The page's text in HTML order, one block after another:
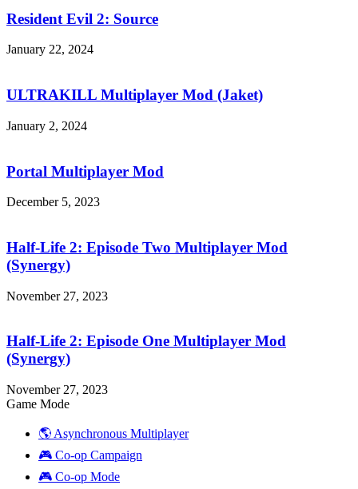
Mod)
2:
Source
Resident Evil 2: Source
January 22, 2024
Mod
(Jaket)
ULTRAKILL Multiplayer Mod (Jaket)
January 2, 2024
Mod
Portal Multiplayer Mod
December 5, 2023
2:
Episode
Two
Mod
Half-Life 2: Episode Two Multiplayer Mod
(Synergy)
November 27, 2023
2:
Episode
One
Mod
(Synergy)
Half-Life 2: Episode One Multiplayer Mod
(Synergy)
November 27, 2023
Game Mode
🌎 Asynchronous Multiplayer
🎮 Co-op Campaign
🎮 Co-op Mode